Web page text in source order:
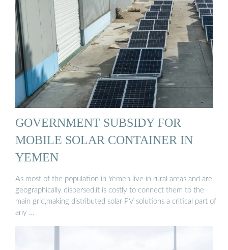
GOVERNMENT SUBSIDY FOR
MOBILE SOLAR CONTAINER IN
YEMEN
As most of the population in Yemen live in rural areas and are
geographically dispersed,it is costly to connect them to the
main grid,making distributed solar PV solutions a critical part of
any …